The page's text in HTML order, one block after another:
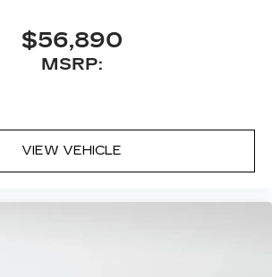
$56,890
MSRP:
VIEW VEHICLE